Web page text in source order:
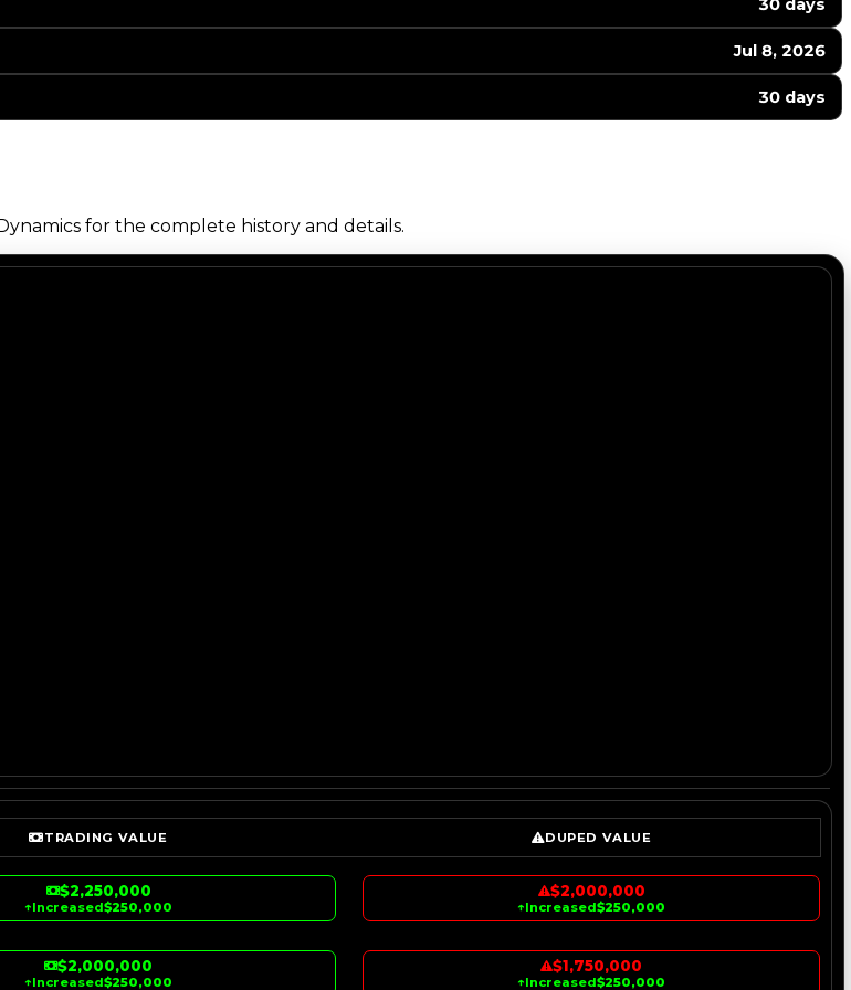
30 days
Jul 8, 2026
30 days
for the complete history and details.
TRADING VALUE DUPED VALUE
$2,250,000
↑Increased$250,000
$2,000,000
↑Increased$250,000
$2,000,000
↑Increased$250,000
$1,750,000
↑Increased$250,000